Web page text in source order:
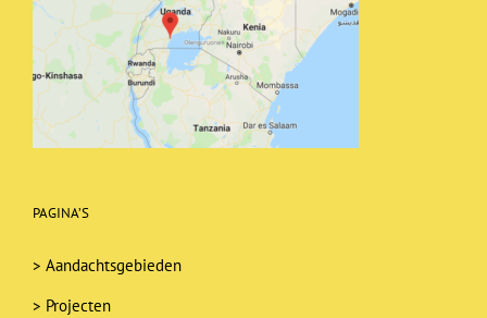
PAGINA’S
> Aandachtsgebieden
> Projecten